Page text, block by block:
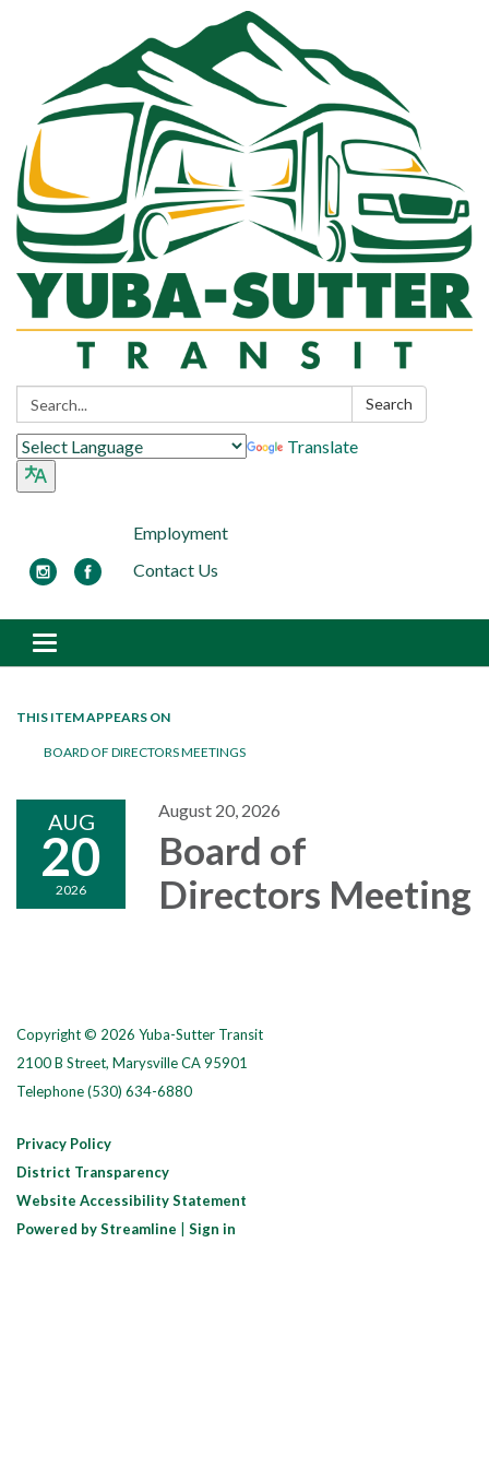
Search: Search
Translate
Employment
Contact Us
Toggle navigation
THIS ITEM APPEARS ON
BOARD OF DIRECTORS MEETINGS
AUG
20
2026
August 20, 2026
Board of
Directors Meeting
Copyright © 2026 Yuba-Sutter Transit
2100 B Street, Marysville CA 95901
Telephone(530) 634-6880
Privacy Policy
District Transparency
Website Accessibility Statement
Powered by Streamline
Sign in